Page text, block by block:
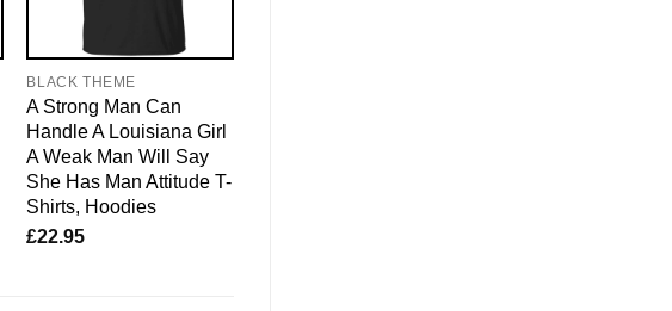
BLACK THEME
A Strong Man Can
Handle A Louisiana Girl
A Weak Man Will Say
She Has Man Attitude T-
Shirts, Hoodies
£22.95